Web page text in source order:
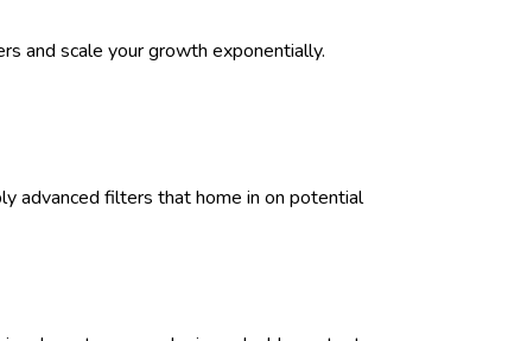
and scale your growth exponentially.
advanced filters that home in on potential